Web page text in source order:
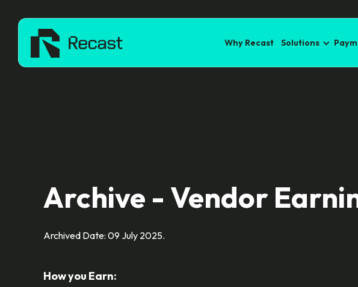
Why Recast Solutions
Archive - Vendor
Archived Date: 09 July 2025.
How you Earn: